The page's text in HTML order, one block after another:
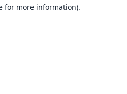
for more information).